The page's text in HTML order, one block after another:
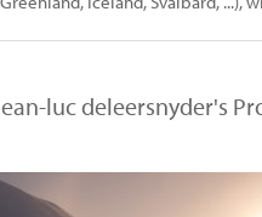
luc deleersnyder's